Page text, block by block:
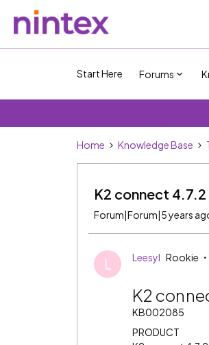
Start Here Forums
Home Knowledge Base
K2 connect
Forum|Forum|5 years
L Leesyl Rookie
K2
KB002085
PRODUCT